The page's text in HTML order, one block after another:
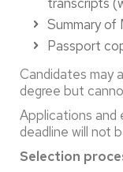
transcripts
Summary of
Passport
Candidates may
degree but
Applications and
deadline will not
Selection